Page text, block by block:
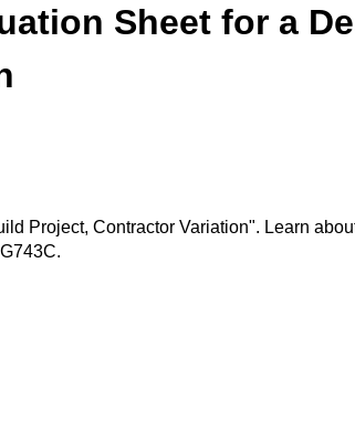
Sheet for a
Project, Contractor Variation". Learn